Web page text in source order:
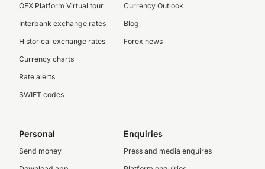
OFX Platform Virtual tour
Interbank exchange rates
Historical exchange rates
Currency charts
Rate alerts
SWIFT codes
Currency Outlook
Blog
Forex news
Personal
Send money
Enquiries
Press and media enquires